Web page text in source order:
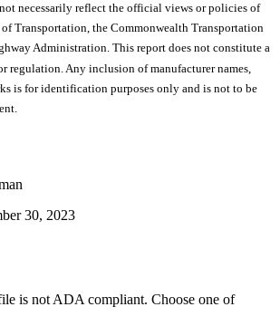
necessarily reflect the official views or policies of
Transportation, the Commonwealth Transportation
Administration. This report does not constitute a
regulation. Any inclusion of manufacturer names,
is for identification purposes only and is not to be
30, 2023
is not ADA compliant. Choose one of